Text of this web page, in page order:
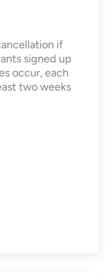
if
signed up
occur, each
two weeks